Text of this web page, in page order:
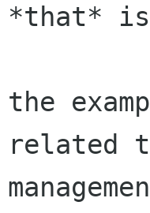
*that* is
the
related